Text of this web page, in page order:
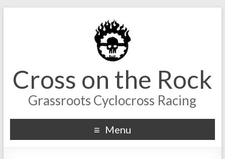
Cross on the Rock
Grassroots Cyclocross Racing
Menu